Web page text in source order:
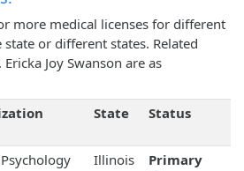
more medical licenses for different
or different states. Related
Joy Swanson are as
State Status
Illinois Primary